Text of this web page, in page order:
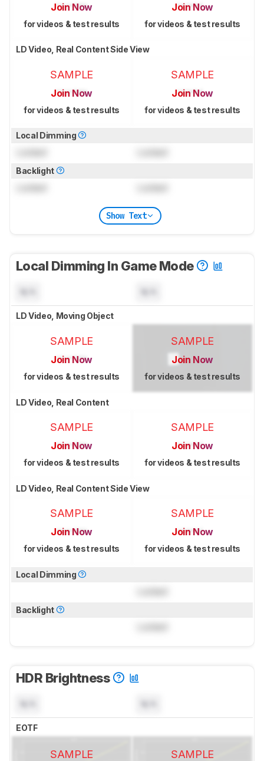
Join Now
for videos & test results
Join Now
for videos & test results
LD Video, Real Content Side View
SAMPLE
Join Now
for videos & test results
SAMPLE
Join Now
for videos & test results
Local Dimming
Backlight
Show Text
Local Dimming In Game Mode
LD Video, Moving Object
SAMPLE
Join Now
for videos & test results
SAMPLE
Join Now
for videos & test results
LD Video, Real Content
SAMPLE
Join Now
for videos & test results
SAMPLE
Join Now
for videos & test results
LD Video, Real Content Side View
SAMPLE
Join Now
for videos & test results
SAMPLE
Join Now
for videos & test results
Local Dimming
Backlight
HDR Brightness
EOTF
SAMPLE SAMPLE